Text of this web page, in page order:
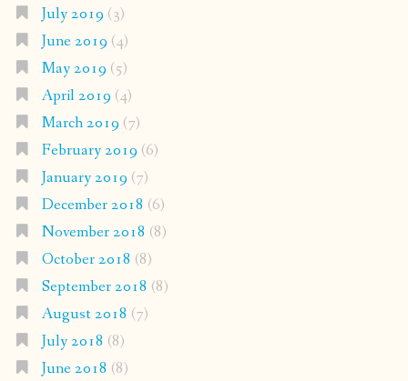
July 2019 (3)
June 2019 (4)
May 2019 (5)
April 2019 (4)
March 2019 (7)
February 2019 (6)
January 2019 (7)
December 2018 (6)
November 2018 (8)
October 2018 (8)
September 2018 (8)
August 2018 (7)
July 2018 (8)
June 2018 (8)